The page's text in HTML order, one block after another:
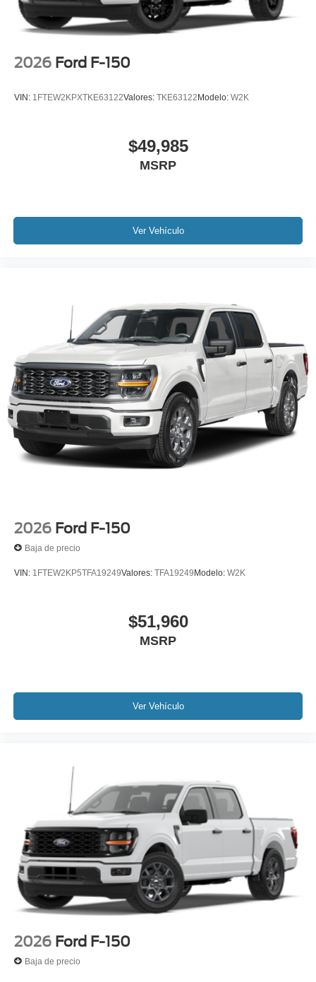
2026 Ford F-150
VIN: 1FTEW2KPXTKE63122Valores: TKE63122 Modelo: W2K
$49,985
MSRP
Ver Vehículo
2026 Ford F-150
Baja de precio
VIN: 1FTEW2KP5TFA19249Valores: TFA19249Modelo: W2K
$51,960
MSRP
Ver Vehículo
2026 Ford F-150
Baja de precio